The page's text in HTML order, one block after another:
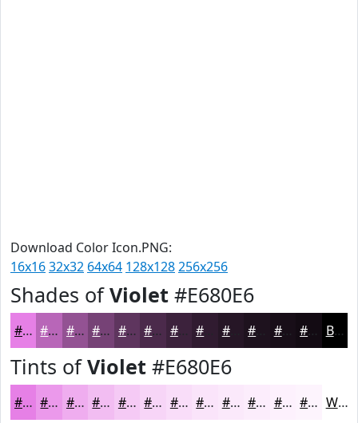
Download Color Icon.PNG:
16x1632x32 64x64 128x128256x256
Shades ofViolet #E680E6
#E680E6 #B866B8 #935293 #764276 #5E355E #4B2A4B #3C223C #261626 #180E18 #130B13 Black
Tints ofViolet #E680E6
#E680E6 #EB99EB #EFADEF #F2BDF2 #F5CAF5 #F7D5F7 #F9DDF9 #FAE4FA #FBE9FB #FCEDFC #FDF1FD #FDF4FD White